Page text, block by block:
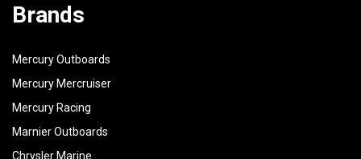
NGK-B7HS1-00-00
Brands
Mercury Outboards
Mercury Mercruiser
Mercury Racing
Marnier Outboards
Chrysler Marine